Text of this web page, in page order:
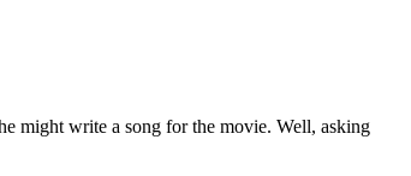
might write a song for the movie. Well, asking